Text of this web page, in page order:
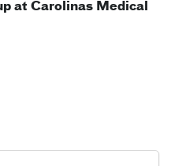
at Carolinas Medical